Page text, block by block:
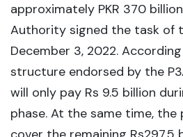
approximately PKR 370
Authority signed the task of
December 3, 2022.
structure endorsed by the
will only pay Rs 9.5 billion
phase. At the same time,